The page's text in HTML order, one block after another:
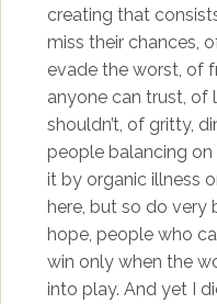
creating that
miss their chances,
evade the worst, of
anyone can trust, of
shouldn’t, of gritty,
people balancing on
it by organic illness
here, but so do very
hope, people who
win only when the
into play. And yet I